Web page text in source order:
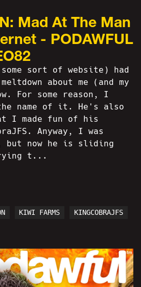
Mad At The Man
- PODAWFUL
some sort of website) had
about me (and my
For some reason, I
name of it. He's also
I made fun of his
Anyway, I was
but now he is sliding
t...
KIWI FARMS KINGCOBRAJFS